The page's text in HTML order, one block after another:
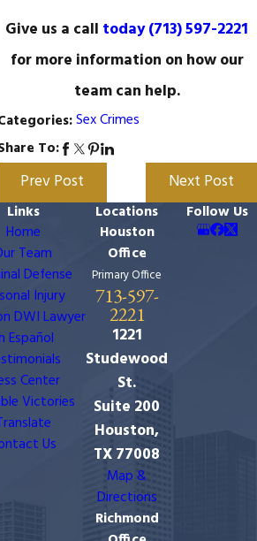
Give us a call today(713) 597-2221
for more information on how our
team can help.
Sex Crimes
To:
Prev Post Next Post
Links
Home
Team
Defense
Injury
DWI Lawyer
Español
Center
Victories
Us
Locations
Houston
Office
Primary Office
713-597-
2221
1221
Studewood
St.
Suite 200
Houston,
TX 77008
Map &
Directions
Richmond
Follow Us